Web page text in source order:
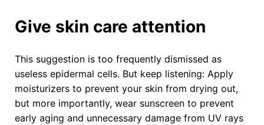
Give skin care attention
This suggestion is too frequently dismissed as
useless epidermal cells. But keep listening: Apply
moisturizers to prevent your skin from drying out,
but more importantly, wear sunscreen to prevent
early aging and unnecessary damage from UV rays